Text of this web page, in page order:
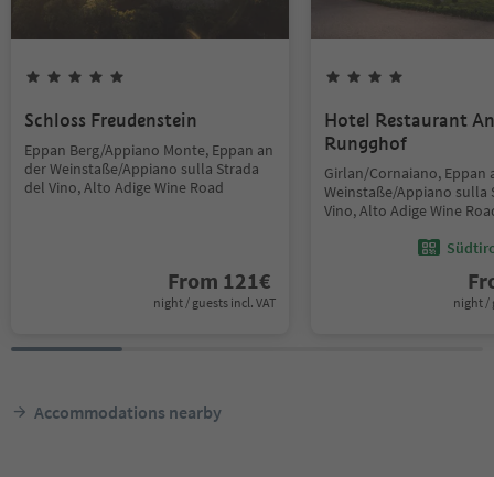
Schloss Freudenstein
Eppan Berg/Appiano Monte, Eppan an
der Weinstaße/Appiano sulla Strada
del Vino, Alto Adige Wine Road
From 121€
night / guests incl. VAT
Hotel Restaurant
Rungghof
Girlan/Cornaiano, Eppan
Weinstaße/Appiano sulla
Vino, Alto Adige Wine
night /
Accommodations nearby